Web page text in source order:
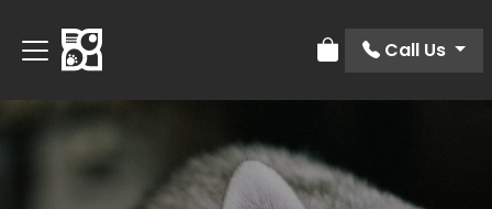
Review Order
Call Us